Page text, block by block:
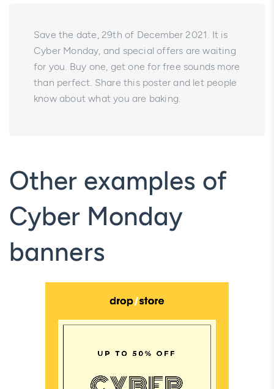
Save the date, 29th of December 2021. It is
Cyber Monday, and special offers are waiting
for you. Buy one, get one for free sounds more
than perfect. Share this poster and let people
know about what you are baking.
Other examples of
Cyber Monday
banners